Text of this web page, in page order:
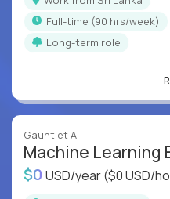
full-time (90 hrs/week)
Long-term role
Gauntlet AI
Machine Learning
$0 USD/year($0 USD/